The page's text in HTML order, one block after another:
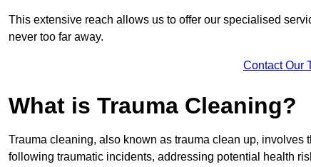
This extensive reach allows us to offer our specialised
never too far away.
Contact Our
What is Trauma Cleaning?
Trauma cleaning, also known as trauma clean up,
following traumatic incidents, addressing potential health